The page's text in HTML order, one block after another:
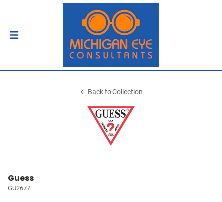
Back to Collection
Guess
GU2677